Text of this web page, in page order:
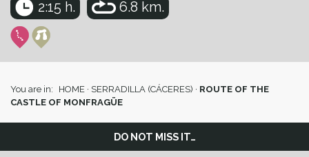
2:15 h. 6.8 km.
You are in: HOME · SERRADILLA (CÁCERES) · ROUTE OF THE
CASTLE OF MONFRAGÜE
DO NOT MISS IT…